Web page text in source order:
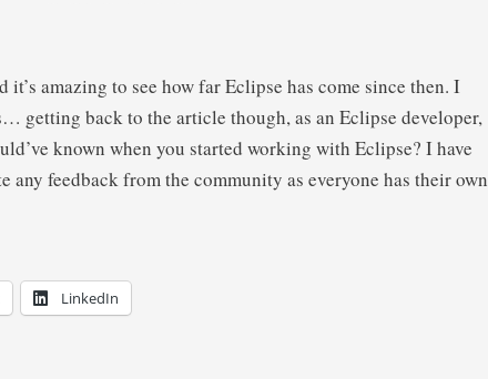
it’s amazing to see how far Eclipse has come since then. I
getting back to the article though, as an Eclipse developer,
known when you started working with Eclipse? I have
any feedback from the community as everyone has their own
LinkedIn